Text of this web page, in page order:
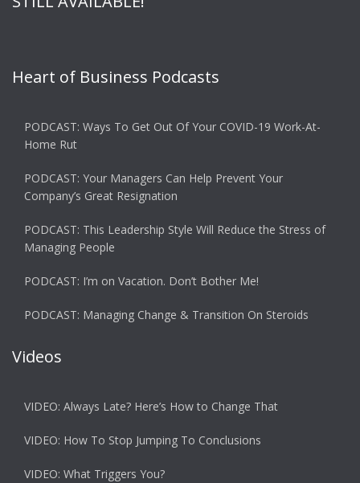
Heart of Business Podcasts
PODCAST: Ways To Get Out Of Your COVID-19 Work-At-
Home Rut
PODCAST: Your Managers Can Help Prevent Your
Company’s Great Resignation
PODCAST: This Leadership Style Will Reduce the Stress of
Managing People
PODCAST: I’m on Vacation. Don’t Bother Me!
PODCAST: Managing Change & Transition On Steroids
Videos
VIDEO: Always Late? Here’s How to Change That
VIDEO: How To Stop Jumping To Conclusions
VIDEO: What Triggers You?